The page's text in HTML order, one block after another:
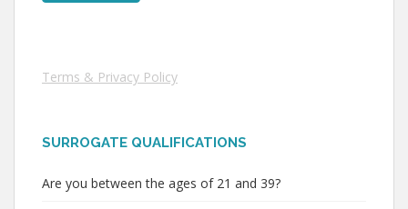
Terms & Privacy Policy
SURROGATE QUALIFICATIONS
Are you between the ages of 21 and 39?